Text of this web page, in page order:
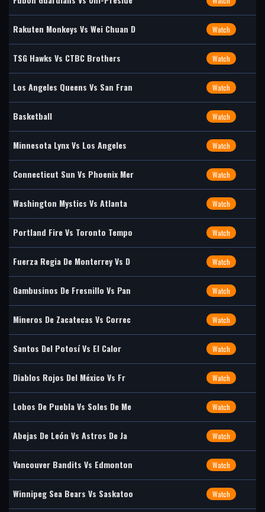
Rakuten Monkeys Vs Wei Chuan D Watch
TSG Hawks Vs CTBC Brothers Watch
Los Angeles Queens Vs San Fran Watch
Basketball Watch
Minnesota Lynx Vs Los Angeles Watch
Connecticut Sun Vs Phoenix Mer Watch
Washington Mystics Vs Atlanta Watch
Portland Fire Vs Toronto Tempo Watch
Fuerza Regia De Monterrey Vs D Watch
Gambusinos De Fresnillo Vs Pan Watch
Mineros De Zacatecas Vs Correc Watch
Santos Del Potosí Vs El Calor Watch
Diablos Rojos Del México Vs Fr Watch
Lobos De Puebla Vs Soles De Me Watch
Abejas De León Vs Astros De Ja Watch
Vancouver Bandits Vs Edmonton Watch
Winnipeg Sea Bears Vs Saskatoo Watch